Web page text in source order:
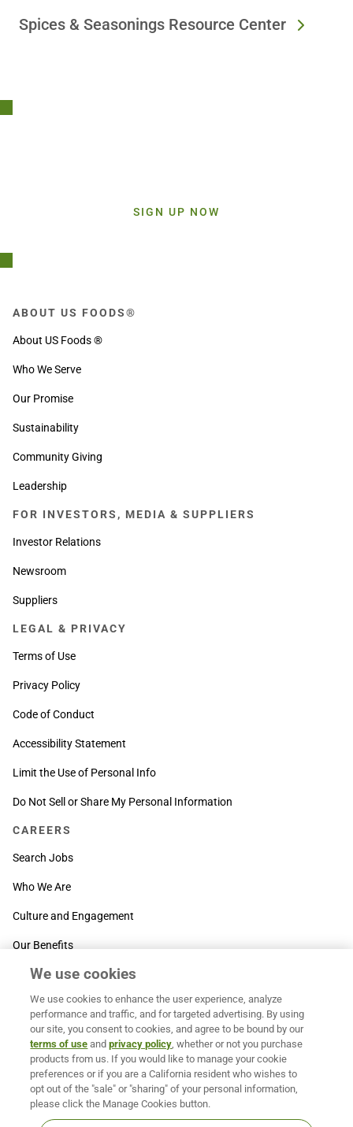
Spices & Seasonings Resource Center
SIGN UP NOW
ABOUT US FOODS®
About US Foods ®
Who We Serve
Our Promise
Sustainability
Community Giving
Leadership
FOR INVESTORS, MEDIA & SUPPLIERS
Investor Relations
Newsroom
Suppliers
LEGAL & PRIVACY
Terms of Use
Privacy Policy
Code of Conduct
Accessibility Statement
Limit the Use of Personal Info
Do Not Sell or Share My Personal Information
CAREERS
Search Jobs
Who We Are
Culture and Engagement
Our Benefits
SUPPORT
Contact Us
MOXē ® Help Center
BACK TO TOP
We use cookies
We use cookies to enhance the user experience, analyze
performance and traffic, and for targeted advertising. By using
our site, you consent to cookies, and agree to be bound by our
terms of use andprivacy policy, whether or not you purchase
products from us. If you would like to manage your cookie
preferences or if you are a California resident who wishes to
opt out of the "sale" or "sharing" of your personal information,
please click the Manage Cookies button.